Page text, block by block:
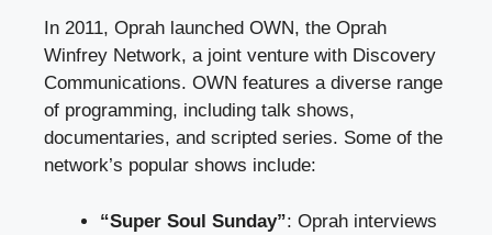
In 2011, Oprah launched OWN, the Oprah
Winfrey Network, a joint venture with Discovery
Communications. OWN features a diverse range
of programming, including talk shows,
documentaries, and scripted series. Some of the
network’s popular shows include:
“Super Soul Sunday”: Oprah interviews